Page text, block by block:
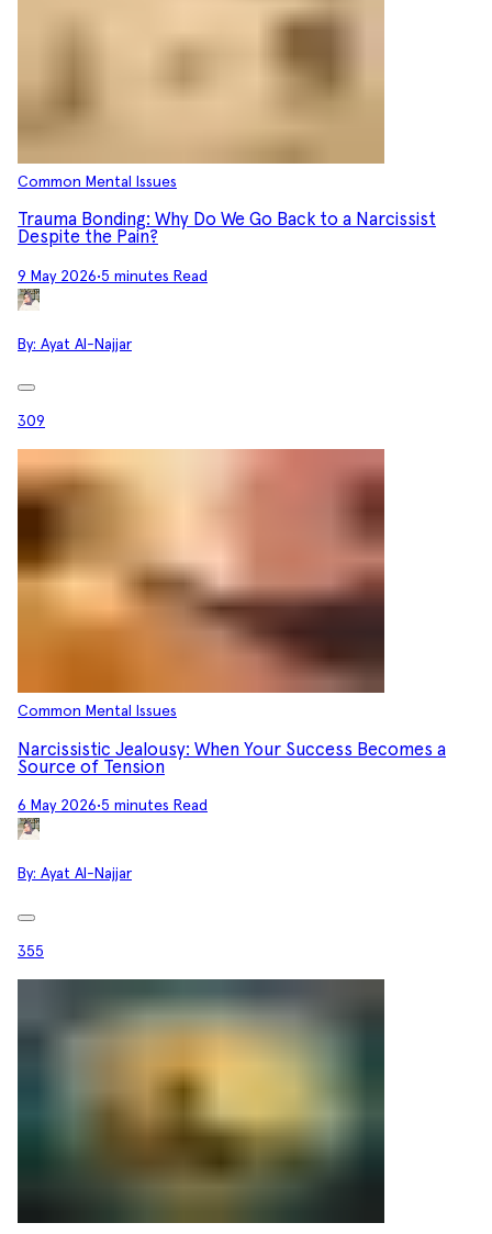
Common Mental Issues
Trauma Bonding: Why Do We Go Back to a Narcissist
Despite the Pain?
9 May 2026•5 minutes Read
By: Ayat Al-Najjar
309
Common Mental Issues
Narcissistic Jealousy: When Your Success Becomes a
Source of Tension
6 May 2026•5 minutes Read
By: Ayat Al-Najjar
355